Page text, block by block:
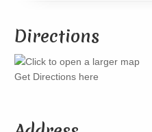
Directions
Get Directions here